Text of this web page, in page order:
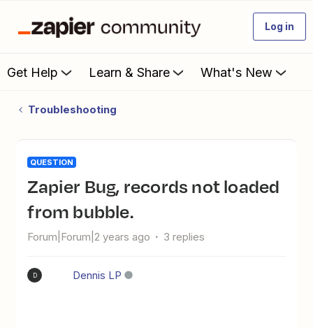
Log in
Get Help Learn & Share What's New
Troubleshooting
QUESTION
Zapier Bug, records not loaded
from bubble.
Forum|Forum|2 years ago 3 replies
D Dennis LP